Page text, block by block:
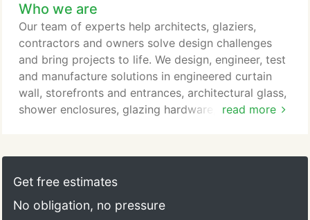
Who we are
read more
Our team of experts help architects, glaziers,
contractors and owners solve design challenges
and bring projects to life. We design, engineer, test
and manufacture solutions in engineered curtain
wall, storefronts and entrances, architectural glass,
shower enclosures, glazing hardware, windows,
Get free estimates
No obligation, no pressure